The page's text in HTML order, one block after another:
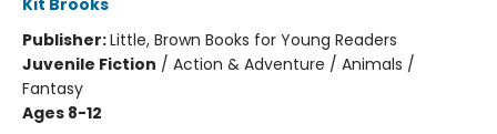
Kit Brooks
Publisher:Little, Brown Books for Young Readers
Juvenile Fiction / Action & Adventure / Animals /
Fantasy
Ages 8-12